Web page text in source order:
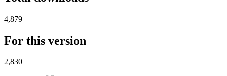
4,879
For this version
2,830